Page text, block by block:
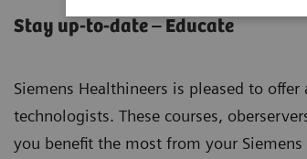
Stay up-to-date – Educate
Siemens Healthineers is pleased to
technologists. These courses,
you benefit the most from your